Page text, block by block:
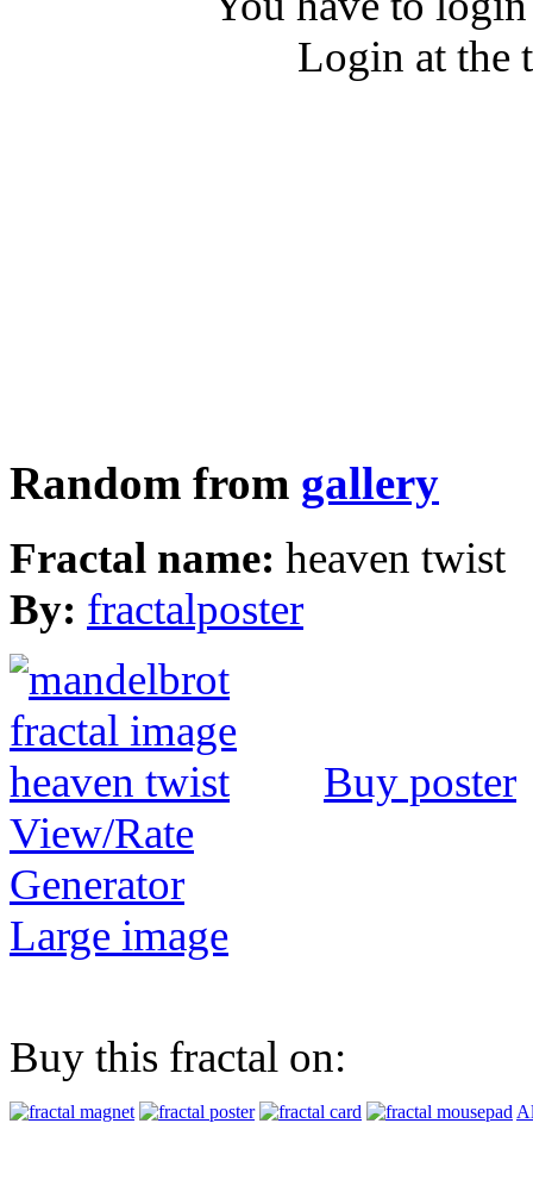
Login at the
Random from gallery
Fractal name: heaven twist
By: fractalposter
Buy poster
View/Rate
Generator
Large image
Buy this fractal on: